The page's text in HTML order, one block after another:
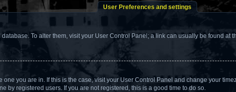
User Preferences and settings
To alter them, visit your User Control Panel; a link can usually be found
you are in. If this is the case, visit your User Control Panel and change your
by registered users. If you are not registered, this is a good time to do so.